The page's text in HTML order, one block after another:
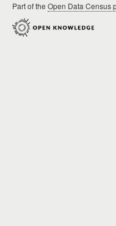
Part of the Open Data Census